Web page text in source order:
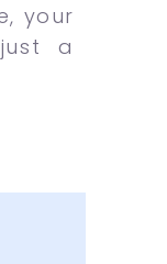
your
a